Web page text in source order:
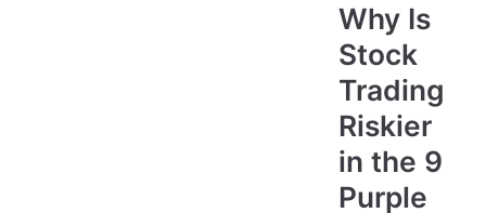
Why Is
Stock
Trading
Riskier
in the 9
Purple